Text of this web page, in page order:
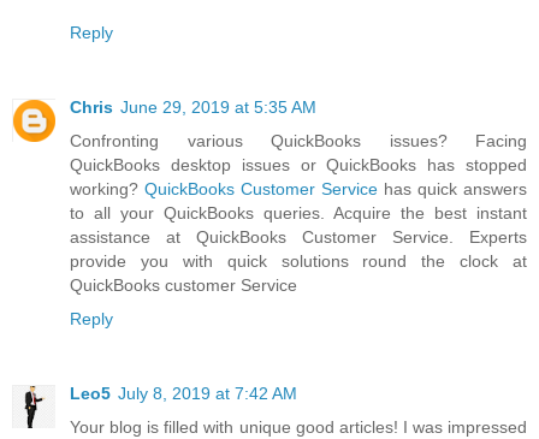
Reply
Chris June 29, 2019 at 5:35 AM
Confronting various QuickBooks issues? Facing
QuickBooks desktop issues or QuickBooks has stopped
working? QuickBooks Customer Service has quick answers
to all your QuickBooks queries. Acquire the best instant
assistance at QuickBooks Customer Service. Experts
provide you with quick solutions round the clock at
QuickBooks customer Service
Reply
Leo5 July 8, 2019 at 7:42 AM
Your blog is filled with unique good articles! I was impressed